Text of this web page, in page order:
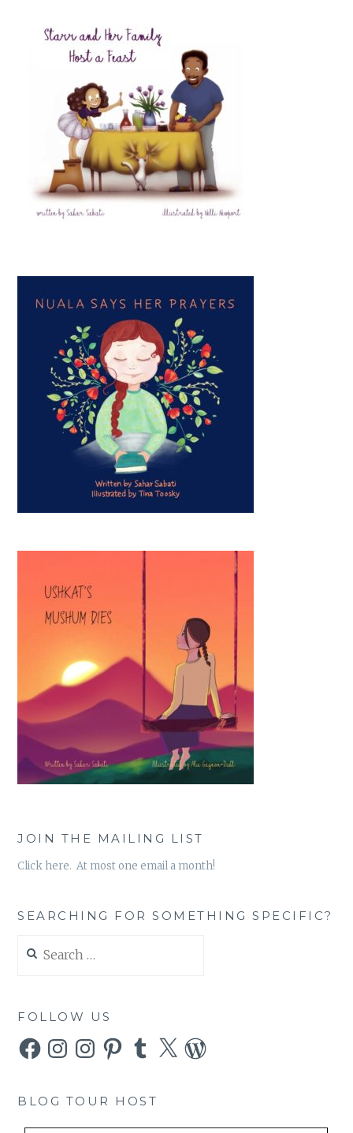
JOIN THE MAILING LIST
Click here. At most one email a month!
SEARCHING FOR SOMETHING SPECIFIC?
for:
FOLLOW US
FacebookInstagramInstagramPinterestTumblr
X WordPress
BLOG TOUR HOST